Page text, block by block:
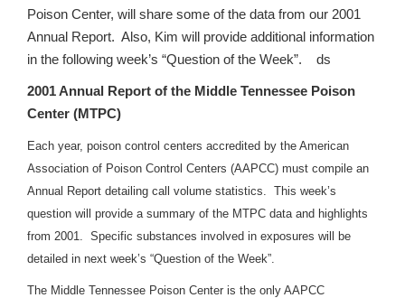
Poison Center, will share some of the data from our 2001
Annual Report. Also, Kim will provide additional information
in the following week’s “Question of the Week”. ds
2001 Annual Report of the Middle Tennessee Poison
Center (MTPC)
Each year, poison control centers accredited by the American
Association of Poison Control Centers (AAPCC) must compile an
Annual Report detailing call volume statistics. This week’s
question will provide a summary of the MTPC data and highlights
from 2001. Specific substances involved in exposures will be
detailed in next week’s “Question of the Week”.
The Middle Tennessee Poison Center is the only AAPCC